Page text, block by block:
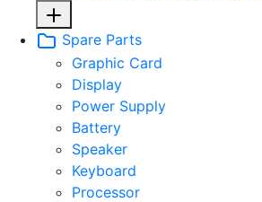
Spare Parts
Graphic Card
Display
Power Supply
Battery
Speaker
Keyboard
Processor